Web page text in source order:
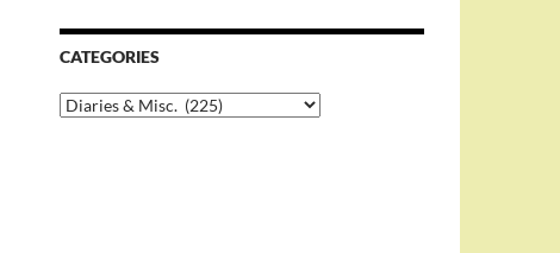
CATEGORIES
Categories